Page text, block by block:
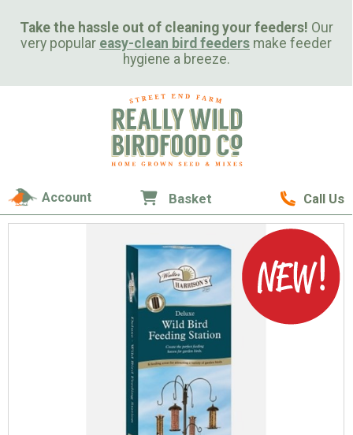
Take the hassle out of cleaning your feeders! Our
very popular easy-clean bird feeders make feeder
hygiene a breeze.
Call Us
Account Basket